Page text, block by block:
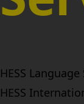
HESS Language
HESS